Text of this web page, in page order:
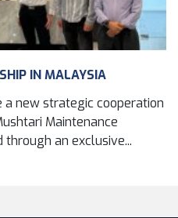
IN MALAYSIA
a new strategic cooperation
Maintenance
through an exclusive...